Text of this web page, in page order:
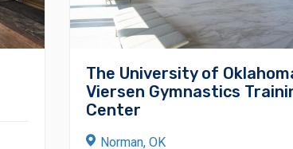
The University of
Viersen Gymnastics
Center
Norman, OK